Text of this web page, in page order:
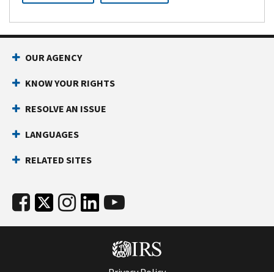
OUR AGENCY
KNOW YOUR RIGHTS
RESOLVE AN ISSUE
LANGUAGES
RELATED SITES